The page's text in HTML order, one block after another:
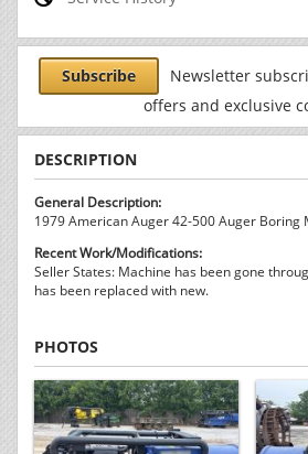
Subscribe
Newsletter
offers and exclusive
DESCRIPTION
General Description:
1979 American Auger 42-500 Auger Boring
Recent Work/Modifications:
Seller States: Machine has been gone
has been replaced with new.
PHOTOS